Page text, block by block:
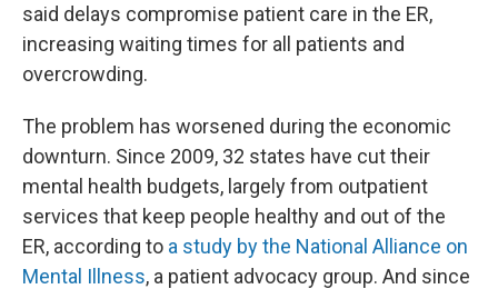
said delays compromise patient care in the ER,
increasing waiting times for all patients and
overcrowding.
The problem has worsened during the economic
downturn. Since 2009, 32 states have cut their
mental health budgets, largely from outpatient
services that keep people healthy and out of the
ER, according to a study by the National Alliance on
Mental Illness, a patient advocacy group. And since